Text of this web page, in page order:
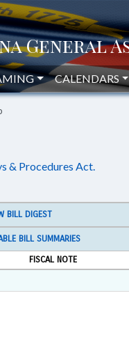
CALENDARS
& Procedures Act.
BILL DIGEST
BILL SUMMARIES
FISCAL NOTE
Rich Text Format